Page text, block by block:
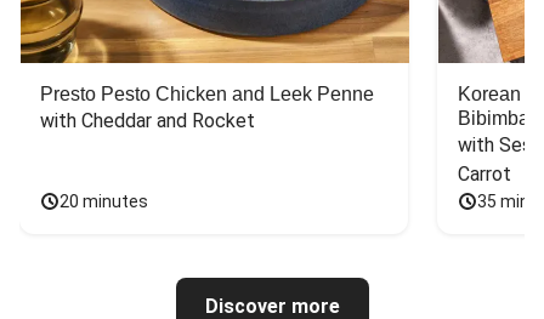
Presto Pesto Chicken and Leek Penne
with Cheddar and Rocket
20 minutes
Korean
Bibimbap
with
Carrot
35
Discover more